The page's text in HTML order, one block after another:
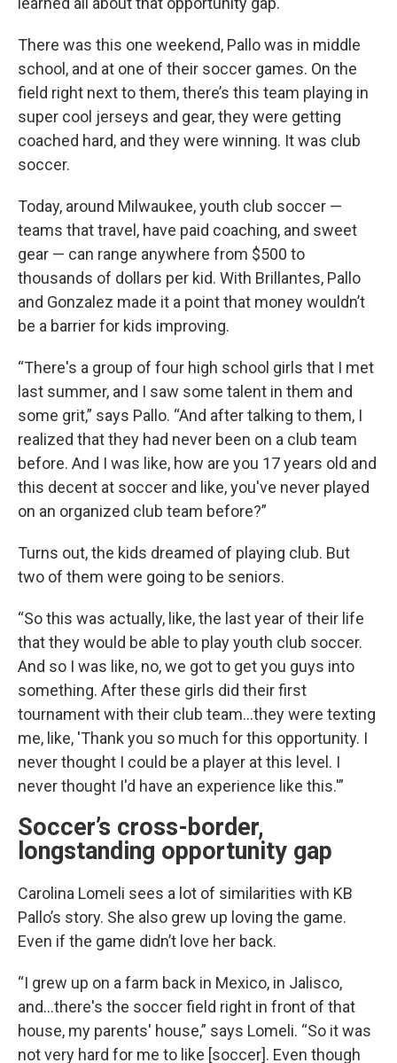
There was this one weekend, Pallo was in middle
school, and at one of their soccer games. On the
field right next to them, there’s this team playing in
super cool jerseys and gear, they were getting
coached hard, and they were winning. It was club
soccer.
Today, around Milwaukee, youth club soccer —
teams that travel, have paid coaching, and sweet
gear — can range anywhere from $500 to
thousands of dollars per kid. With Brillantes, Pallo
and Gonzalez made it a point that money wouldn’t
be a barrier for kids improving.
“There's a group of four high school girls that I met
last summer, and I saw some talent in them and
some grit,” says Pallo. “And after talking to them, I
realized that they had never been on a club team
before. And I was like, how are you 17 years old and
this decent at soccer and like, you've never played
on an organized club team before?”
Turns out, the kids dreamed of playing club. But
two of them were going to be seniors.
“So this was actually, like, the last year of their life
that they would be able to play youth club soccer.
And so I was like, no, we got to get you guys into
something. After these girls did their first
tournament with their club team…they were texting
me, like, 'Thank you so much for this opportunity. I
never thought I could be a player at this level. I
never thought I'd have an experience like this.'”
Soccer’s cross-border,
longstanding opportunity gap
Carolina Lomeli sees a lot of similarities with KB
Pallo’s story. She also grew up loving the game.
Even if the game didn’t love her back.
“I grew up on a farm back in Mexico, in Jalisco,
and…there's the soccer field right in front of that
house, my parents' house,” says Lomeli. “So it was
not very hard for me to like [soccer]. Even though